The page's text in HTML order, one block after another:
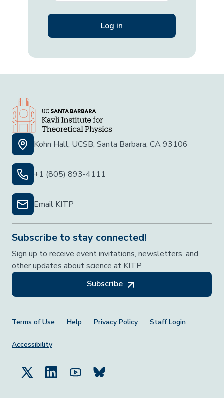
Kohn Hall, UCSB, Santa Barbara, CA 93106
+1 (805) 893-4111
Email KITP
Subscribe to stay connected!
Sign up to receive event invitations, newsletters, and
other updates about science at KITP.
Subscribe
Footer Menu
Terms of Use Help Privacy Policy Staff Login
Accessibility